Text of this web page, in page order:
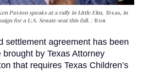
Paxton speaks at a rally in Little Elm, Texas, in
for a U.S. Senate seat this fall.
Ron
settlement agreement has been
by Texas Attorney
that requires Texas Children’s